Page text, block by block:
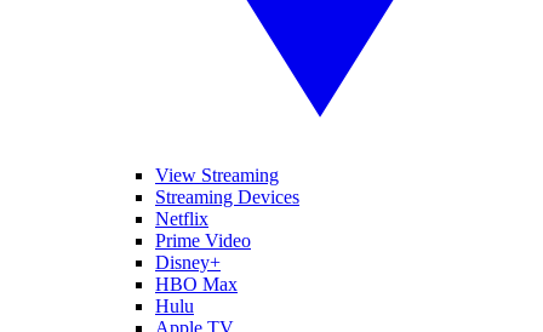
View Streaming
Streaming Devices
Netflix
Prime Video
Disney+
HBO Max
Hulu
Apple TV